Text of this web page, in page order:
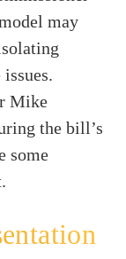
may
Mike
the bill’s
some